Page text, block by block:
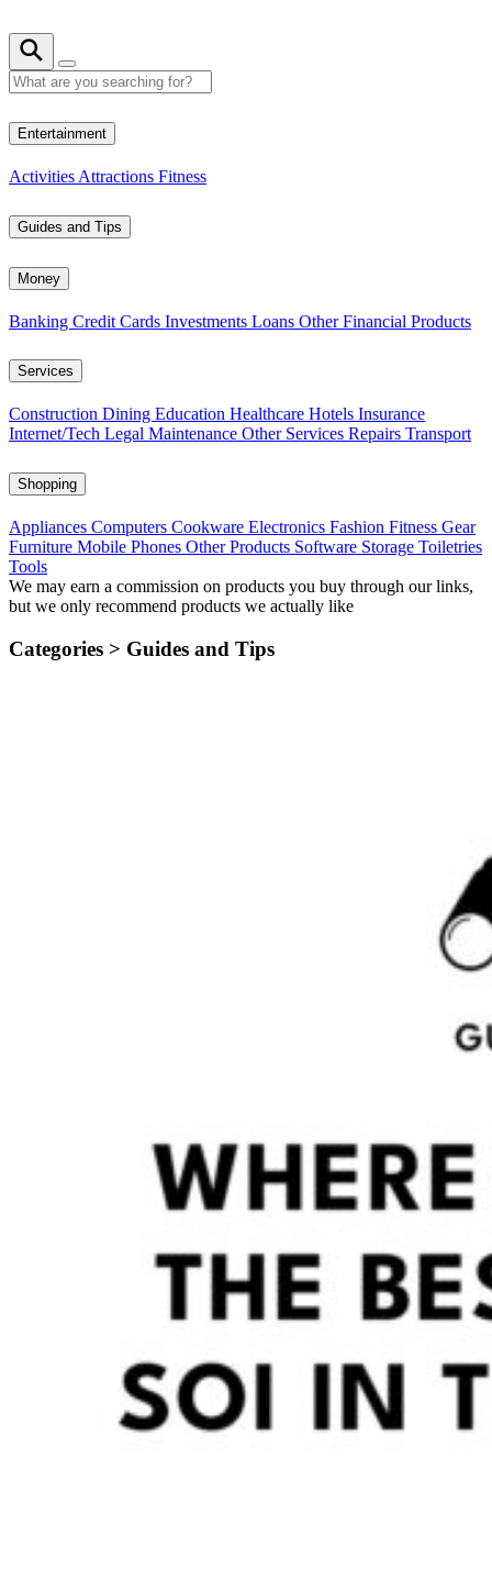
Entertainment
Activities Attractions Fitness
Guides and Tips
Money
Banking Credit Cards Investments Loans Other Financial Products
Services
Construction Dining Education Healthcare Hotels Insurance
Internet/Tech Legal Maintenance Other Services Repairs Transport
Shopping
Appliances Computers Cookware Electronics Fashion Fitness Gear
Furniture Mobile Phones Other Products Software Storage Toiletries
Tools
We may earn a commission on products you buy through our links,
but we only recommend products we actually like
Categories > Guides and Tips